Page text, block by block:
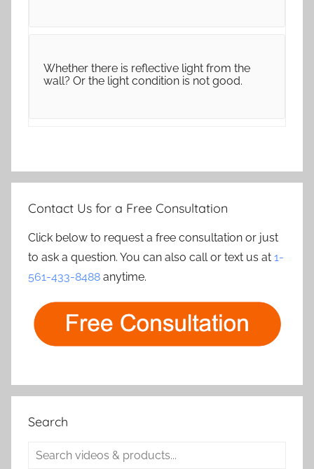
Whether there is reflective light from the
wall? Or the light condition is not good.
Contact Us for a Free Consultation
Click below to request a free consultation or just
to ask a question. You can also call or text us at 1-
561-433-8488 anytime.
Search